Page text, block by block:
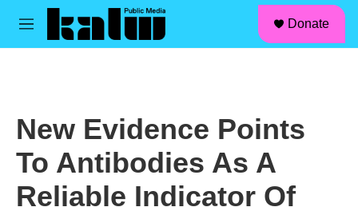
Skip to main content
M
Donate
New Evidence Points
To Antibodies As A
Reliable Indicator Of